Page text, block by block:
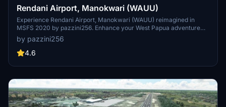
Rendani Airport, Manokwari (WAUU)
Experience Rendani Airport, Manokwari (WAUU) reimagined in
MSFS 2020 by pazzini256. Enhance your West Papua adventure
with a new and detailed rendition of WAUU based on Google Maps
data. This add-on features an improved airport layout, including a
new terminal, cargo building, and expanded apron area.
by pazzini256
4.6